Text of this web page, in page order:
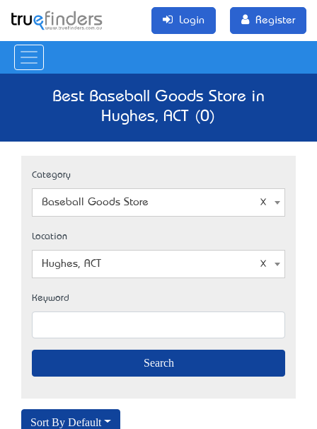
Login Register
Best Baseball Goods Store in
Hughes, ACT (0)
Category
Baseball Goods Store
Location
Hughes, ACT
Keyword
Sort By Default